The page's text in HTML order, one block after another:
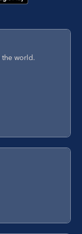
the world.